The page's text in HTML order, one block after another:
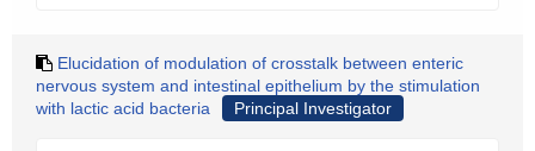
Elucidation of modulation of crosstalk between enteric
nervous system and intestinal epithelium by the stimulation
with lactic acid bacteria
Principal Investigator